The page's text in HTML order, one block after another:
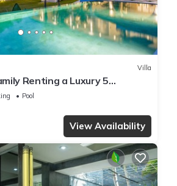
Villa
Renting a Luxury 5
Villa with Stunning Ocean
Pool
View Availability